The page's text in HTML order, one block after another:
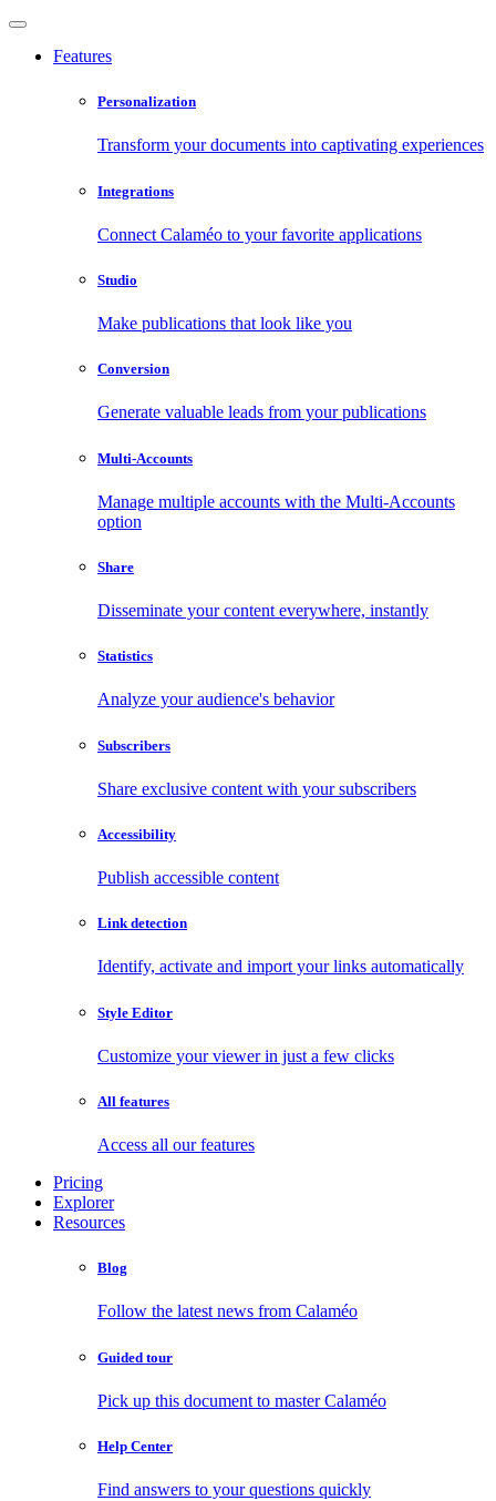
Features
Personalization
Transform your documents into captivating experiences
Integrations
Connect Calaméo to your favorite applications
Studio
Make publications that look like you
Conversion
Generate valuable leads from your publications
Multi-Accounts
Manage multiple accounts with the Multi-Accounts
option
Share
Disseminate your content everywhere, instantly
Statistics
Analyze your audience's behavior
Subscribers
Share exclusive content with your subscribers
Accessibility
Publish accessible content
Link detection
Identify, activate and import your links automatically
Style Editor
Customize your viewer in just a few clicks
All features
Access all our features
Pricing
Explorer
Resources
Blog
Follow the latest news from Calaméo
Guided tour
Pick up this document to master Calaméo
Help Center
Find answers to your questions quickly